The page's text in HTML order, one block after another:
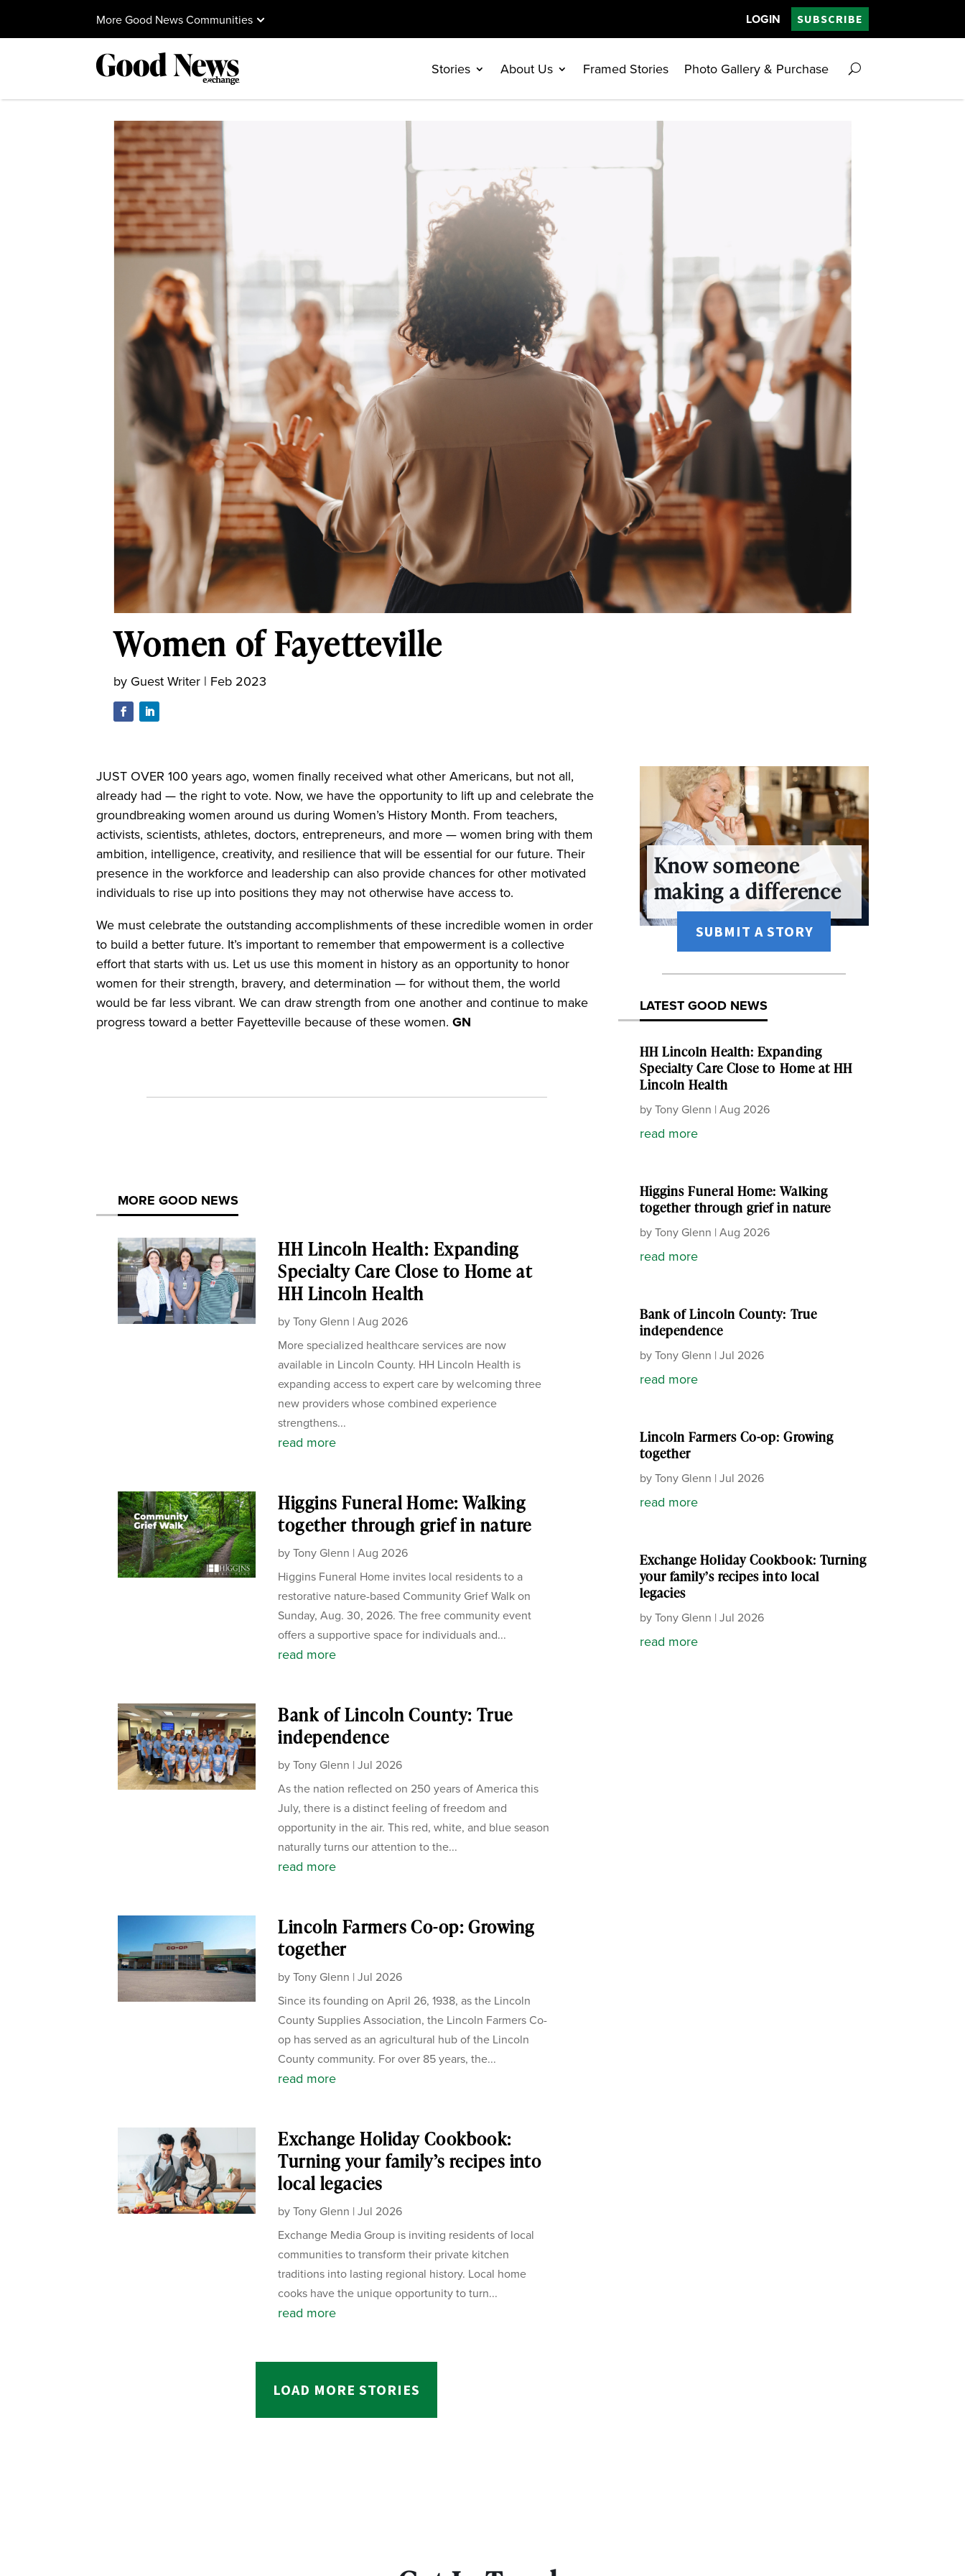
More Good News Communities LOGIN SUBSCRIBE
Stories About Us Framed Stories Photo Gallery & Purchase
Women of Fayetteville
by Guest Writer | Feb 2023
JUST OVER 100 years ago, women finally received what other Americans, but not all,
already had — the right to vote. Now, we have the opportunity to lift up and celebrate the
groundbreaking women around us during Women’s History Month. From teachers,
activists, scientists, athletes, doctors, entrepreneurs, and more — women bring with them
ambition, intelligence, creativity, and resilience that will be essential for our future. Their
presence in the workforce and leadership can also provide chances for other motivated
individuals to rise up into positions they may not otherwise have access to.
We must celebrate the outstanding accomplishments of these incredible women in order
to build a better future. It’s important to remember that empowerment is a collective
effort that starts with us. Let us use this moment in history as an opportunity to honor
women for their strength, bravery, and determination — for without them, the world
would be far less vibrant. We can draw strength from one another and continue to make
progress toward a better Fayetteville because of these women.GN
MORE GOOD NEWS
HH Lincoln Health: Expanding
Specialty Care Close to Home at
HH Lincoln Health
byTony Glenn |Aug 2026
More specialized healthcare services are now
available in Lincoln County. HH Lincoln Health is
expanding access to expert care by welcoming three
new providers whose combined experience
strengthens...
read more
Higgins Funeral Home: Walking
together through grief in nature
byTony Glenn |Aug 2026
Higgins Funeral Home invites local residents to a
restorative nature-based Community Grief Walk on
Sunday, Aug. 30, 2026. The free community event
offers a supportive space for individuals and...
read more
Bank of Lincoln County: True
independence
byTony Glenn |Jul 2026
As the nation reflected on 250 years of America this
July, there is a distinct feeling of freedom and
opportunity in the air. This red, white, and blue season
naturally turns our attention to the...
read more
Lincoln Farmers Co-op: Growing
together
byTony Glenn |Jul 2026
Since its founding on April 26, 1938, as the Lincoln
County Supplies Association, the Lincoln Farmers Co-
op has served as an agricultural hub of the Lincoln
County community. For over 85 years, the...
read more
Exchange Holiday Cookbook:
Turning your family’s recipes into
local legacies
byTony Glenn |Jul 2026
Exchange Media Group is inviting residents of local
communities to transform their private kitchen
traditions into lasting regional history. Local home
cooks have the unique opportunity to turn...
read more
LOAD MORE STORIES
Know someone
making a difference
SUBMIT A STORY
LATEST GOOD NEWS
HH Lincoln Health: Expanding
Specialty Care Close to Home at HH
Lincoln Health
byTony Glenn | Aug 2026
read more
Higgins Funeral Home: Walking
together through grief in nature
byTony Glenn | Aug 2026
read more
Bank of Lincoln County: True
independence
byTony Glenn | Jul 2026
read more
Lincoln Farmers Co-op: Growing
together
byTony Glenn | Jul 2026
read more
Exchange Holiday Cookbook: Turning
your family’s recipes into local
legacies
byTony Glenn | Jul 2026
read more